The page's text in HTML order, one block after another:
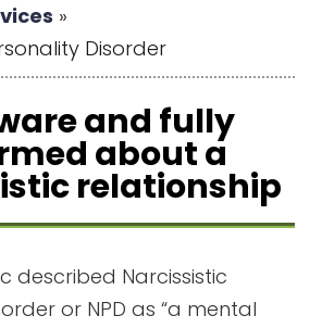
»
Disorder
and fully
about a
relationship
described Narcissistic
or NPD as “a mental